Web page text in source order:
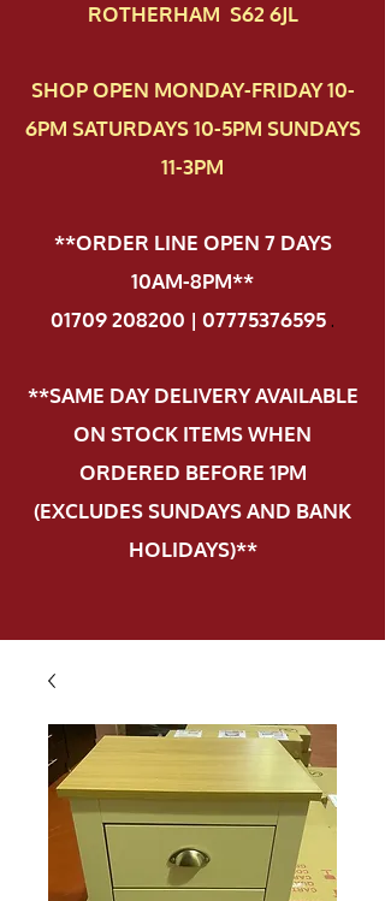
ROTHERHAM S62 6JL
SHOP OPEN MONDAY-FRIDAY 10-
6PM SATURDAYS 10-5PM SUNDAYS
11-3PM
**ORDER LINE OPEN 7 DAYS
10AM-8PM**
01709 208200 | 07775376595.
**SAME DAY DELIVERY AVAILABLE
ON STOCK ITEMS WHEN
ORDERED BEFORE 1PM
(EXCLUDES SUNDAYS AND BANK
HOLIDAYS)**